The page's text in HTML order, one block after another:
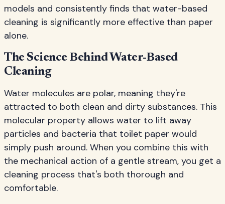
models and consistently finds that water-based
cleaning is significantly more effective than paper
alone.
The Science Behind Water-Based
Cleaning
Water molecules are polar, meaning they're
attracted to both clean and dirty substances. This
molecular property allows water to lift away
particles and bacteria that toilet paper would
simply push around. When you combine this with
the mechanical action of a gentle stream, you get a
cleaning process that's both thorough and
comfortable.